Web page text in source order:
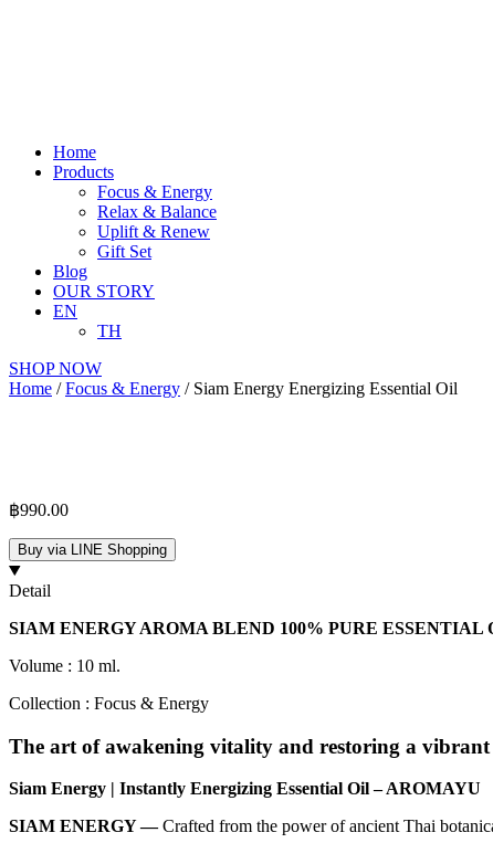
Home
Products
Focus & Energy
Relax & Balance
Uplift & Renew
Gift Set
Blog
OUR STORY
EN
TH
SHOP NOW
Home /Focus & Energy / Siam Energy Energizing Essential Oil
฿990.00
Buy via LINE Shopping
Detail
SIAM ENERGY AROMA BLEND 100% PURE ESSENTIAL
Volume : 10 ml.
Collection : Focus & Energy
The art of awakening vitality and restoring a vibrant
Siam Energy | Instantly Energizing Essential Oil – AROMAYU
SIAM ENERGY —Crafted from the power of ancient Thai